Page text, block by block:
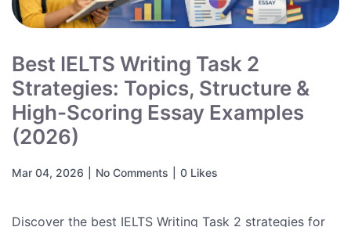
Best IELTS Writing Task 2
Strategies: Topics, Structure &
High-Scoring Essay Examples
(2026)
Mar 04, 2026 No Comments 0 Likes
Discover the best IELTS Writing Task 2 strategies for